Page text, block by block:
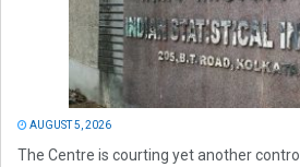
AUGUST 5, 2026
The Centre is courting yet another